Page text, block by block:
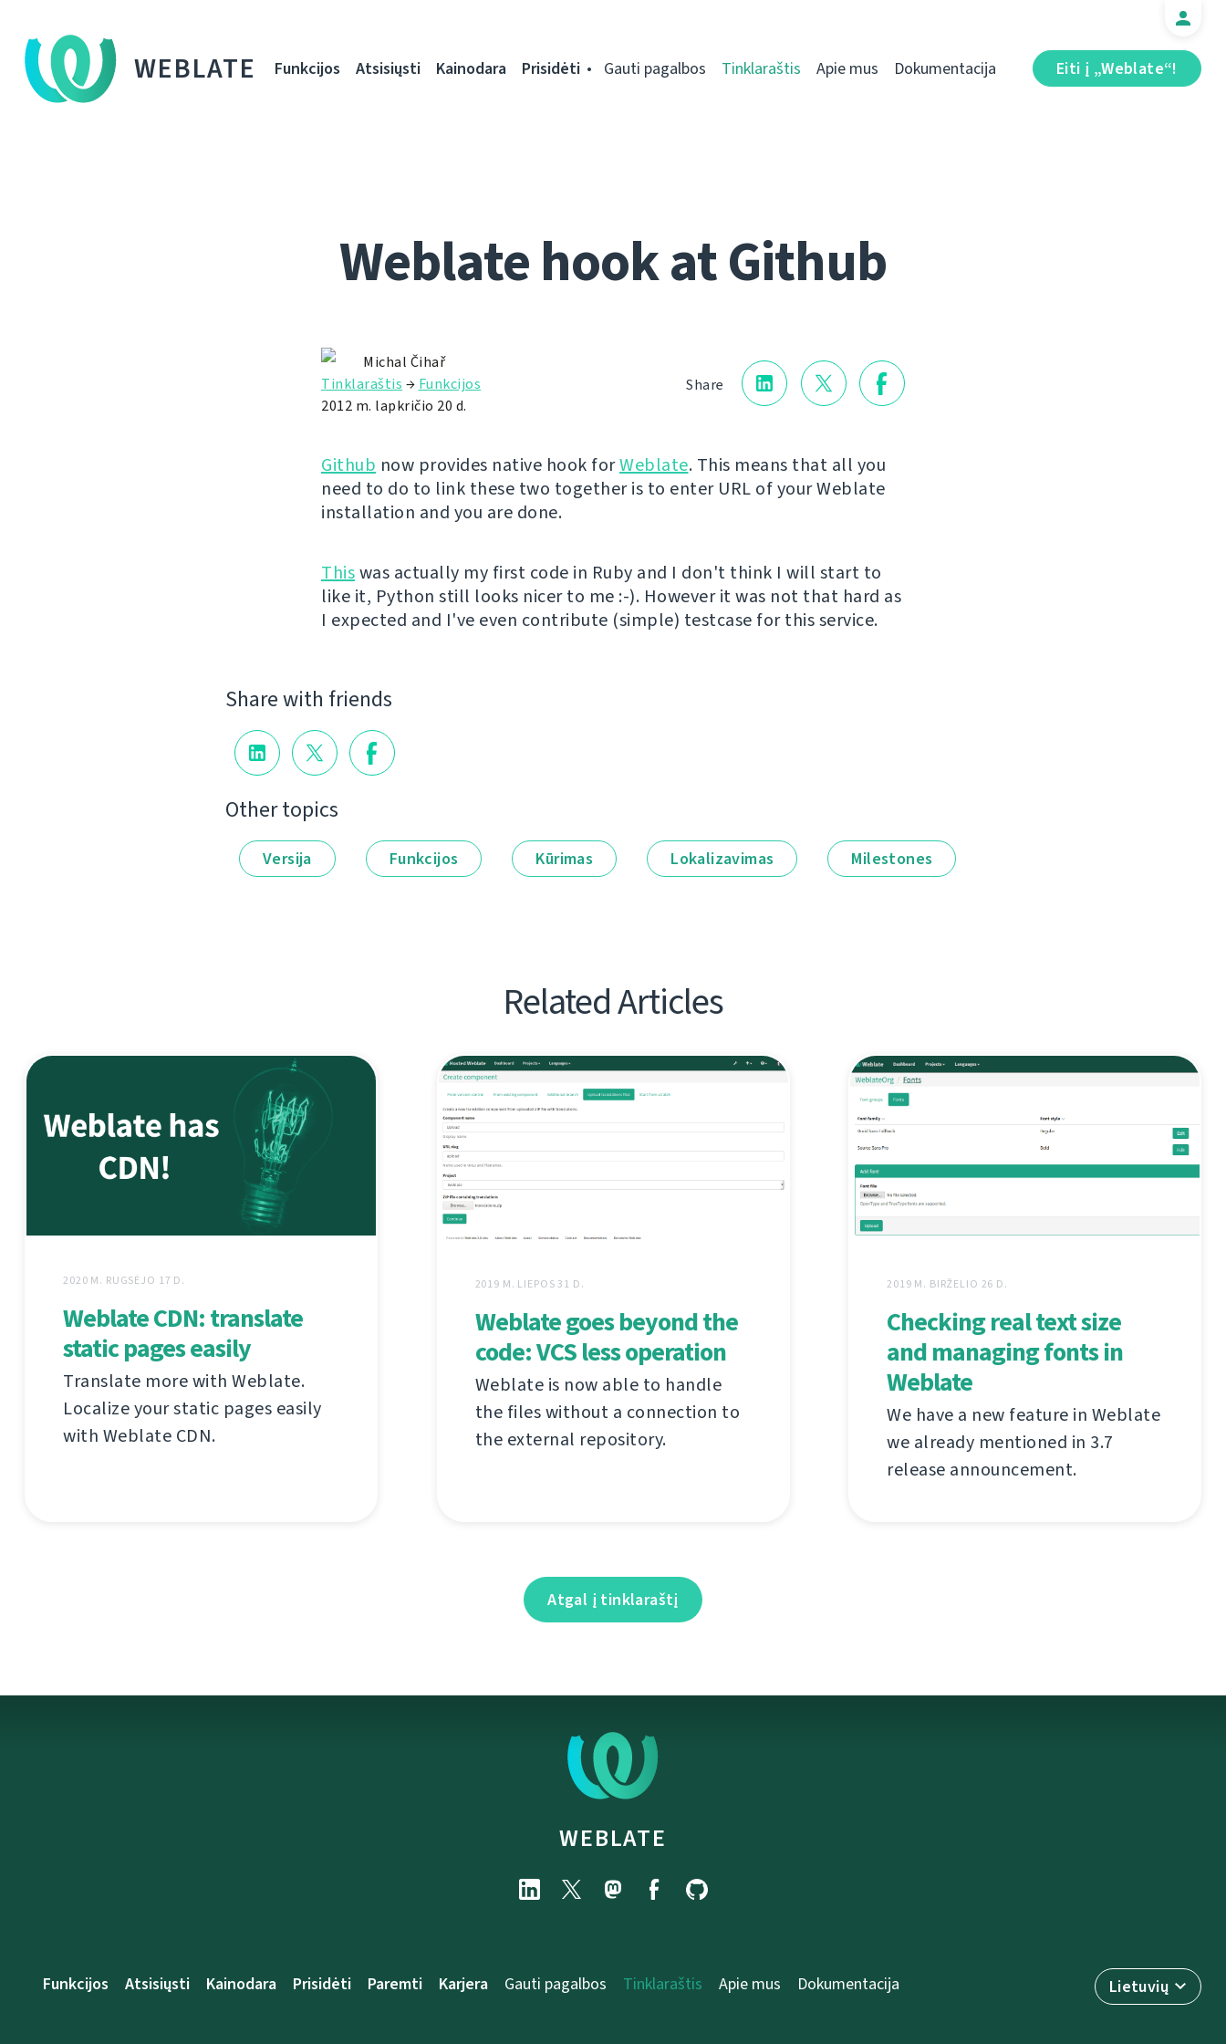
WEBLATE Eiti į „Weblate“!
Funkcijos Atsisiųsti Kainodara Prisidėti Gauti pagalbos Tinklaraštis Apie mus Dokumentacija
Weblate hook at Github
Share
Michal Čihař
Tinklaraštis → Funkcijos
2012 m. lapkričio 20 d.
Github now provides native hook forWeblate. This means that all you
need to do to link these two together is to enter URL of your Weblate
installation and you are done.
Thiswas actually my first code in Ruby and I don't think I will start to
like it, Python still looks nicer to me :-). However it was not that hard as
I expected and I've even contribute (simple) testcase for this service.
Share with friends
Other topics
Versija Funkcijos Kūrimas Lokalizavimas Milestones
Related Articles
2020 M. RUGSĖJO 17 D.
Weblate CDN: translate
static pages easily
Translate more with Weblate.
Localize your static pages easily
with Weblate CDN.
2019 M. LIEPOS 31 D.
Weblate goes beyond the
code: VCS less operation
Weblate is now able to handle
the files without a connection to
the external repository.
2019 M. BIRŽELIO 26 D.
Checking real text size
and managing fonts in
Weblate
We have a new feature in Weblate
we already mentioned in 3.7
release announcement.
Atgal į tinklaraštį
WEBLATE
Lietuvių
Funkcijos Atsisiųsti Kainodara Prisidėti Paremti Karjera Gauti pagalbos Tinklaraštis Apie mus Dokumentacija